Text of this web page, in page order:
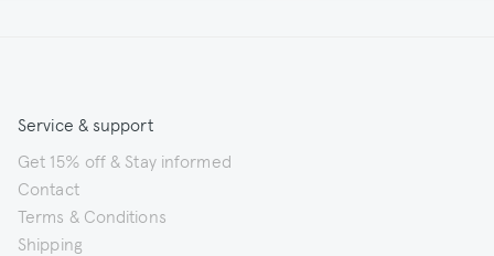
Service & support
Get 15% off & Stay informed
Contact
Terms & Conditions
Shipping